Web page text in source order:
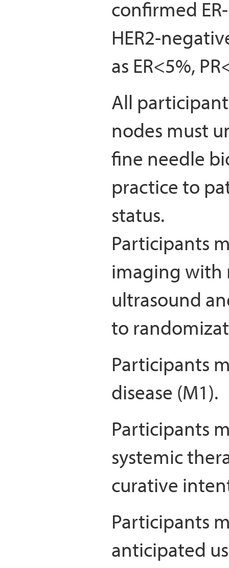
confirmed
HER2-
as ER<5%,
All
nodes must
fine needle
practice to
status.
Participants
imaging with
ultrasound
to
Participants
disease (M1).
Participants
systemic
curative
Participants
anticipated